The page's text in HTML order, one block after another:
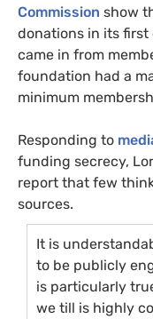
Commission show
donations in its first
came in from
foundation had a
minimum
Responding to
funding secrecy,
report that few
sources.
It is
to be publicly
is particularly
we till is highly